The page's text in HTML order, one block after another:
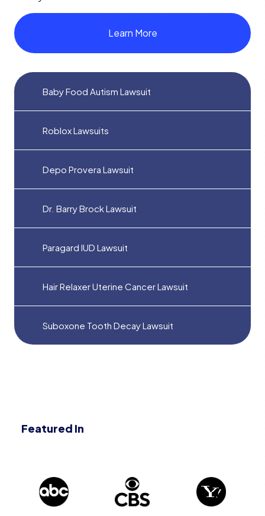
Learn More
Baby Food Autism Lawsuit
Roblox Lawsuits
Depo Provera Lawsuit
Dr. Barry Brock Lawsuit
Paragard IUD Lawsuit
Hair Relaxer Uterine Cancer Lawsuit
Suboxone Tooth Decay Lawsuit
Featured In